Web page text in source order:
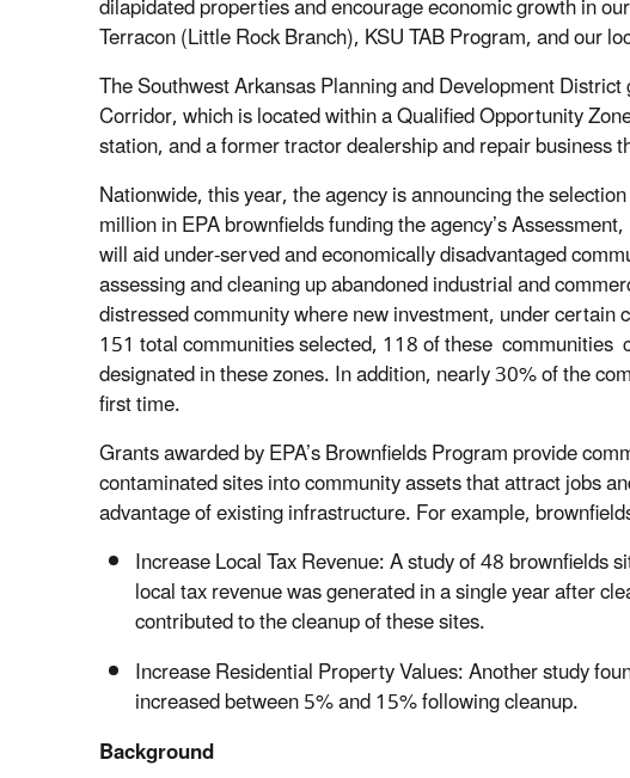
Terracon (Little Rock Branch), KSU TAB Program, and our
The Southwest Arkansas Planning and Development
Corridor, which is located within a Qualified Opportunity
station, and a former tractor dealership and repair business
Nationwide, this year, the agency is announcing the
million in EPA brownfields funding the agency’s
will aid under-served and economically disadvantaged
assessing and cleaning up abandoned industrial and
distressed community where new investment, under
151 total communities selected, 118 of these communities
designated in these zones. In addition, nearly 30% of the
first time.
Grants awarded by EPA’s Brownfields Program provide
contaminated sites into community assets that attract jobs
advantage of existing infrastructure. For example,
Increase Local Tax Revenue: A study of 48
local tax revenue was generated in a single year after
contributed to the cleanup of these sites.
Increase Residential Property Values: Another study
increased between 5% and 15% following cleanup.
Background